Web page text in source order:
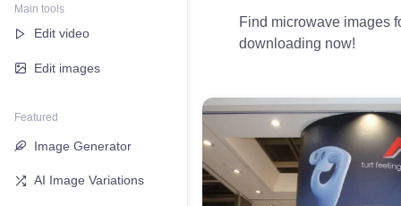
Main tools
Edit video
Edit images
Featured
Image Generator
AI Image Variations
Find microwave images
downloading now!